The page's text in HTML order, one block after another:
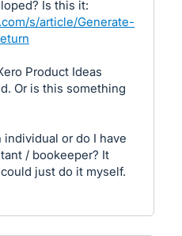
Is this it:
s/article/Generate-
Product Ideas
Or is this something
individual or do I have
/ bookeeper? It
just do it myself.